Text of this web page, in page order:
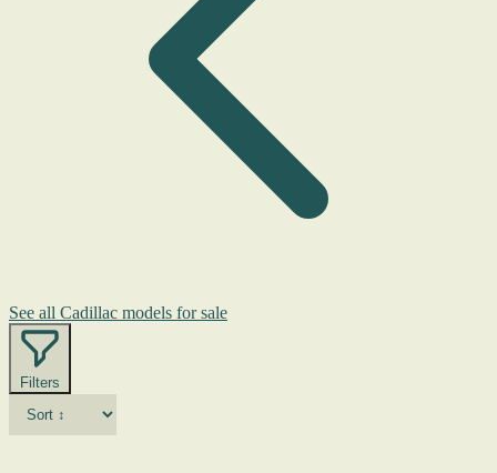
See all Cadillac models for sale
Filters